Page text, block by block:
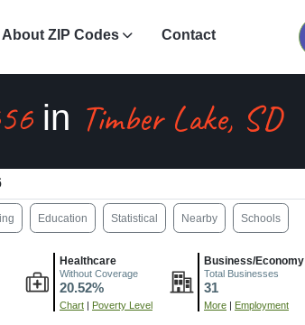
About ZIP Codes Contact
in Timber Lake, SD
Education Statistical Nearby Schools
Healthcare
Without Coverage
20.52%
Chart | Poverty Level
Business/Economy
Total Businesses
31
More | Employment